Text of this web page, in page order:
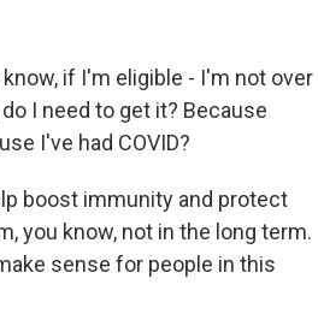
if I'm eligible - I'm not over
I need to get it? Because
I've had COVID?
boost immunity and protect
you know, not in the long term.
sense for people in this